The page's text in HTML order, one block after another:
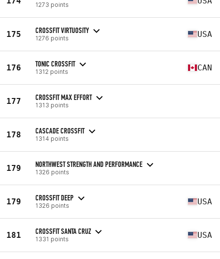
1273 points
175 CROSSFIT VIRTUOSITY
1276 points USA
176 TONIC CROSSFIT
1312 points CAN
177 CROSSFIT MAX EFFORT
1313 points
178 CASCADE CROSSFIT
1314 points
179 NORTHWEST STRENGTH AND PERFORMANCE
1326 points
179 CROSSFIT DEEP
1326 points USA
181 CROSSFIT SANTA CRUZ
1331 points USA